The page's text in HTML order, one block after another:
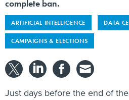
complete ban.
ARTIFICIAL INTELLIGENCE DATA
CAMPAIGNS & ELECTIONS
Just days before the end of